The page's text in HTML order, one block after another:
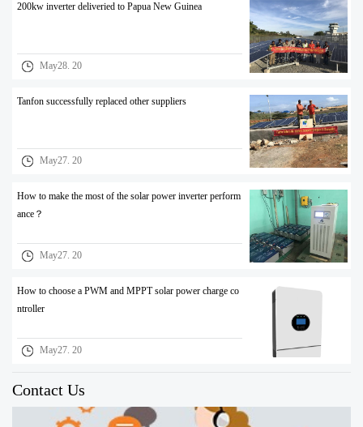
200kw inverter deliveried to Papua New Guinea
May28. 20
Tanfon successfully replaced other suppliers
May27. 20
How to make the most of the solar power inverter perform
ance？
May27. 20
How to choose a PWM and MPPT solar power charge co
ntroller
May27. 20
Contact Us